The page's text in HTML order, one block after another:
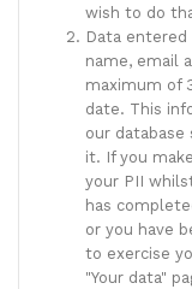
wish to do
Data
name, email
maximum of
date. This
our
it. If you
your PII
has
or you have
to exercise
"Your data"